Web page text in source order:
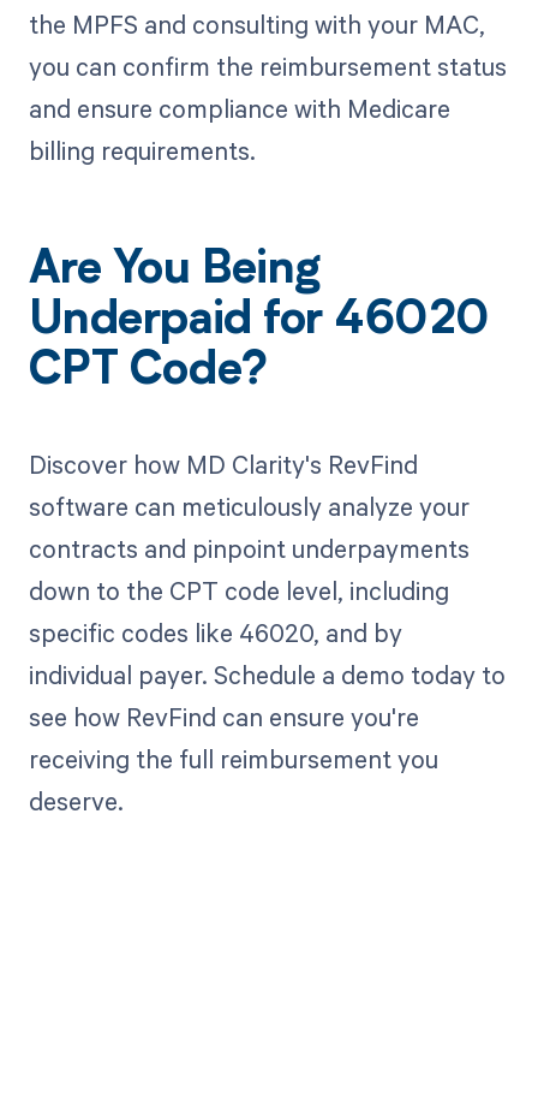
the MPFS and consulting with your MAC,
you can confirm the reimbursement status
and ensure compliance with Medicare
billing requirements.
Are You Being
Underpaid for 46020
CPT Code?
Discover how MD Clarity's RevFind
software can meticulously analyze your
contracts and pinpoint underpayments
down to the CPT code level, including
specific codes like 46020, and by
individual payer. Schedule a demo today to
see how RevFind can ensure you're
receiving the full reimbursement you
deserve.